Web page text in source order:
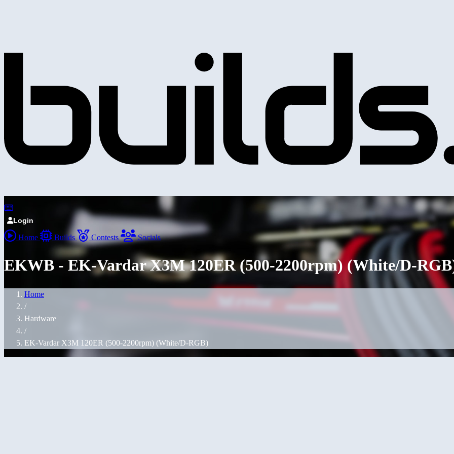
Login
Home Builds Contests Socials
EKWB - EK-Vardar X3M 120ER (500-2200rpm) (White/D-
Home
/
Hardware
/
EK-Vardar X3M 120ER (500-2200rpm) (White/D-RGB)